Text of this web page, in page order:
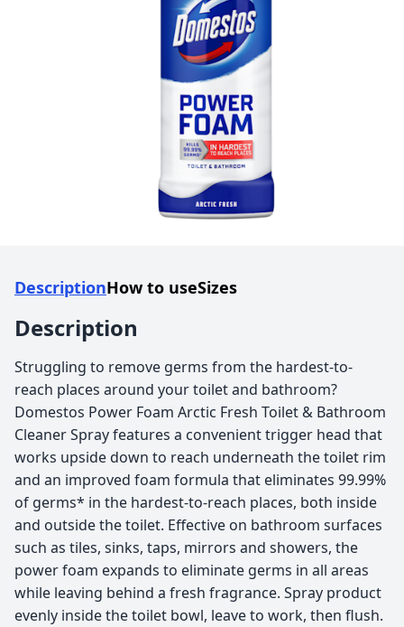
DescriptionHow to useSizes
Description
Struggling to remove germs from the hardest-to-
reach places around your toilet and bathroom?
Domestos Power Foam Arctic Fresh Toilet & Bathroom
Cleaner Spray features a convenient trigger head that
works upside down to reach underneath the toilet rim
and an improved foam formula that eliminates 99.99%
of germs* in the hardest-to-reach places, both inside
and outside the toilet. Effective on bathroom surfaces
such as tiles, sinks, taps, mirrors and showers, the
power foam expands to eliminate germs in all areas
while leaving behind a fresh fragrance. Spray product
evenly inside the toilet bowl, leave to work, then flush.